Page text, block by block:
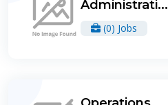
Administrati...
(0) Jobs